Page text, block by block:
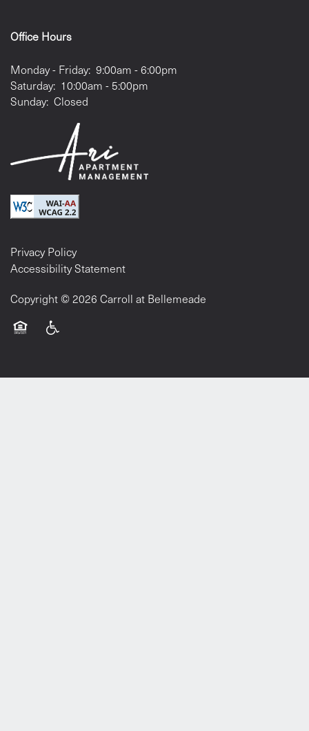
Office Hours
Monday - Friday: 9:00am - 6:00pm
Saturday: 10:00am - 5:00pm
Sunday: Closed
Privacy Policy
Accessibility Statement
Copyright ©2026 Carroll at Bellemeade